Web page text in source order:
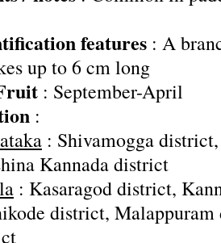
features : A
up to 6 cm long
: September-April
:
: Shivamogga
Kannada district
: Kasaragod district,
district,